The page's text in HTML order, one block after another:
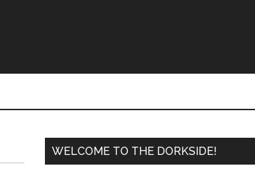
WELCOME TO THE DORKSIDE!